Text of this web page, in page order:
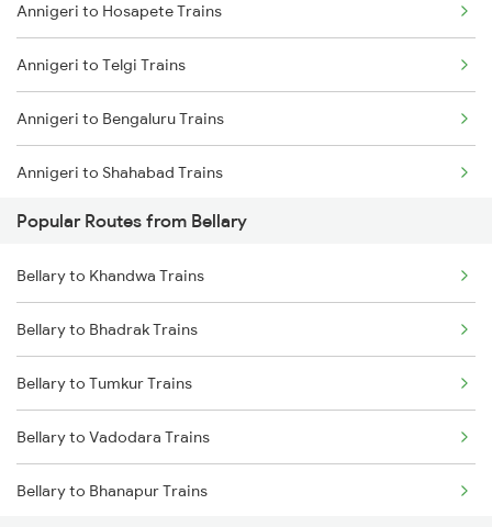
Bellary to Huligi Trains
Bellary to Dharwad Trains
Bellary to Londa Trains
Bellary to Goa Trains
Bellary to Renigunta Trains
Bellary to Bengaluru Trains
Bellary to Tirupati Trains
Annigeri to Hosapete Trains
Annigeri to Telgi Trains
Annigeri to Bengaluru Trains
Annigeri to Shahabad Trains
Popular Routes from Bellary
Bellary to Khandwa Trains
Bellary to Bhadrak Trains
Bellary to Tumkur Trains
Bellary to Vadodara Trains
Bellary to Bhanapur Trains